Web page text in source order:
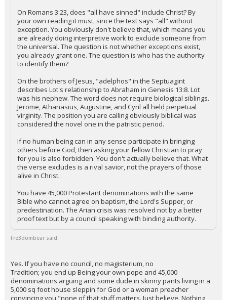
On Romans 3:23, does "all have sinned" include Christ? By
your own reading it must, since the text says "all" without
exception. You obviously don't believe that, which means you
are already doing interpretive work to exclude someone from
the universal. The question is not whether exceptions exist,
you already grant one. The question is who has the authority
to identify them?
On the brothers of Jesus, "adelphos" in the Septuagint
describes Lot's relationship to Abraham in Genesis 13:8. Lot
was his nephew. The word does not require biological siblings.
Jerome, Athanasius, Augustine, and Cyril all held perpetual
virginity. The position you are calling obviously biblical was
considered the novel one in the patristic period.
If no human being can in any sense participate in bringing
others before God, then asking your fellow Christian to pray
for you is also forbidden. You don't actually believe that. What
the verse excludes is a rival savior, not the prayers of those
alive in Christ.
You have 45,000 Protestant denominations with the same
Bible who cannot agree on baptism, the Lord's Supper, or
predestination. The Arian crisis was resolved not by a better
proof text but by a council speaking with binding authority.
Fre3dombear said:
Yes. If you have no council, no magisterium, no
Tradition; you end up Being your own pope and 45,000
denominations arguing and some dude in skinny pants living in a
5,000 sq foot house sleppin for God or a woman preacher
convincing you "none of that stuff matters. Just believe. Nothing